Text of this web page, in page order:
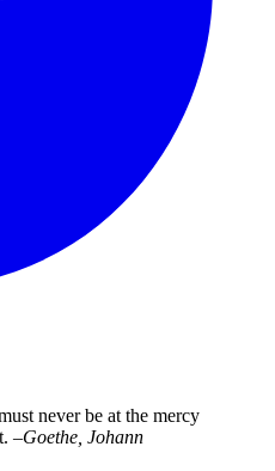
never be at the mercy
–Goethe, Johann